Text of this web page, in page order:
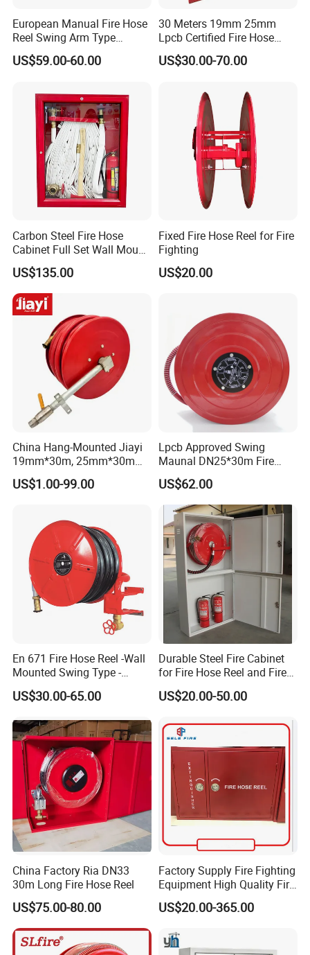
European Manual Fire Hose
Reel Swing Arm Type
1"X30m with 1 Inch Landing
Valve
US$59.00-60.00
30 Meters 19mm 25mm
Lpcb Certified Fire Hose
Reel with Cabinet
US$30.00-70.00
Carbon Steel Fire Hose
Cabinet Full Set Wall Mount
Fire Hydrant Box
US$135.00
Fixed Fire Hose Reel for Fire
Fighting
US$20.00
China Hang-Mounted Jiayi
19mm*30m, 25mm*30m
Manual Fixed Fire Hose Reel
Swing Fire Hose Reel China
US$1.00-99.00
Lpcb Approved Swing
Maunal DN25*30m Fire
Hose Reel
US$62.00
En 671 Fire Hose Reel -Wall
Mounted Swing Type -
Stainless Steel / Ms
Material - 25m / 30m
Nozzle and Swivel Joint - CE
Certified
US$30.00-65.00
Durable Steel Fire Cabinet
for Fire Hose Reel and Fire
Extinguisher with Swing
Arm Structure Design
US$20.00-50.00
China Factory Ria DN33
30m Long Fire Hose Reel
US$75.00-80.00
Factory Supply Fire Fighting
Equipment High Quality Fire
Fighting Hose Cabinet Fire
Hose Wall Mounted Cabinet
US$20.00-365.00